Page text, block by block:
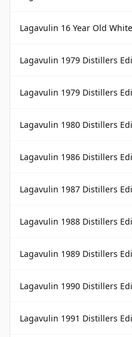
Lagavulin 16 Year Old
Lagavulin 1979 Distillers
Lagavulin 1979 Distillers
Lagavulin 1980 Distillers
Lagavulin 1986 Distillers
Lagavulin 1987 Distillers
Lagavulin 1988 Distillers
Lagavulin 1989 Distillers
Lagavulin 1990 Distillers
Lagavulin 1991 Distillers